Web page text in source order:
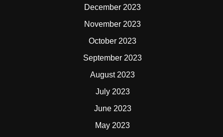
December 2023
November 2023
October 2023
September 2023
August 2023
July 2023
June 2023
May 2023